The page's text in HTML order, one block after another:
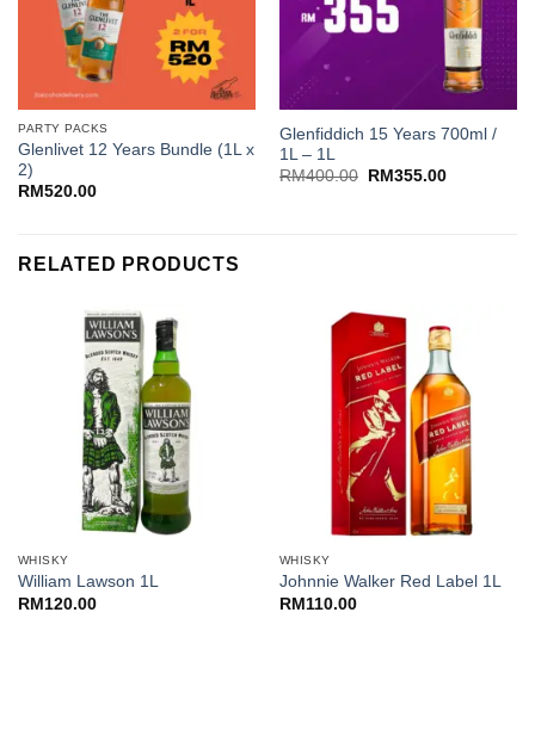
PARTY PACKS
Glenlivet 12 Years Bundle (1L x
2)
RM 520.00
Glenfiddich 15 Years 700ml /
1L – 1L
RM400.00 Original
RM355.00Current
RELATED PRODUCTS
WHISKY
William Lawson 1L
RM 120.00
WHISKY
Johnnie Walker Red Label 1L
RM 110.00